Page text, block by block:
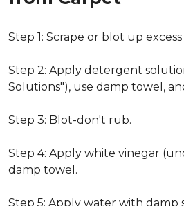
Step 1: Scrape or blot up excess
Step 2: Apply detergent
Solutions"), use damp towel,
Step 3: Blot-don't rub.
Step 4: Apply white vinegar
damp towel.
Step 5: Apply water with damp